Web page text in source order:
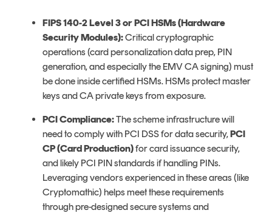
FIPS 140-2 Level 3 or PCI HSMs (Hardware
Security Modules):Critical cryptographic
operations (card personalization data prep, PIN
generation, and especially the EMV CA signing) must
be done inside certified HSMs. HSMs protect master
keys and CA private keys from exposure.
PCI Compliance:The scheme infrastructure will
need to comply with PCI DSS for data security,PCI
CP (Card Production)for card issuance security,
and likely PCI PIN standards if handling PINs.
Leveraging vendors experienced in these areas (like
Cryptomathic) helps meet these requirements
through pre-designed secure systems and